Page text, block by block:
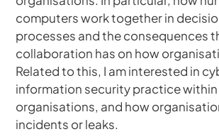
computers work together in
processes and the consequences
collaboration has on how
Related to this, I am interested in
information security practice within
organisations, and how
incidents or leaks.